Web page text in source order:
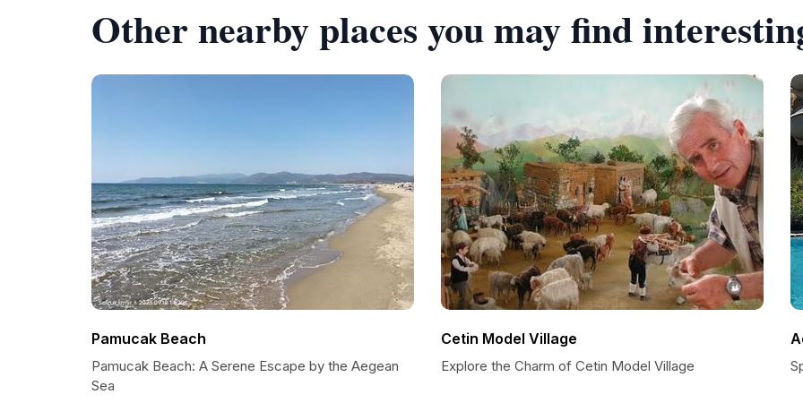
Other nearby places you may find
Pamucak Beach
Pamucak Beach: A Serene Escape by the Aegean
Sea
Cetin Model Village
Explore the Charm of Cetin Model Village